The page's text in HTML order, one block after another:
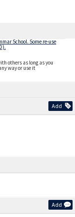
Add
Add
School. Some re-use
others as long as you
way or use it